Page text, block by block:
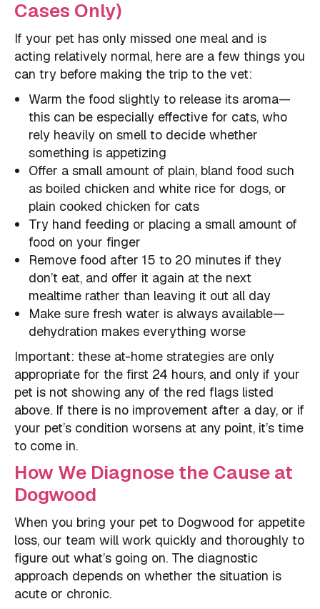
Cases Only)
If your pet has only missed one meal and is
acting relatively normal, here are a few things you
can try before making the trip to the vet:
Warm the food slightly to release its aroma—
this can be especially effective for cats, who
rely heavily on smell to decide whether
something is appetizing
Offer a small amount of plain, bland food such
as boiled chicken and white rice for dogs, or
plain cooked chicken for cats
Try hand feeding or placing a small amount of
food on your finger
Remove food after 15 to 20 minutes if they
don’t eat, and offer it again at the next
mealtime rather than leaving it out all day
Make sure fresh water is always available—
dehydration makes everything worse
Important: these at-home strategies are only
appropriate for the first 24 hours, and only if your
pet is not showing any of the red flags listed
above. If there is no improvement after a day, or if
your pet’s condition worsens at any point, it’s time
to come in.
How We Diagnose the Cause at
Dogwood
When you bring your pet to Dogwood for appetite
loss, our team will work quickly and thoroughly to
figure out what’s going on. The diagnostic
approach depends on whether the situation is
acute or chronic.